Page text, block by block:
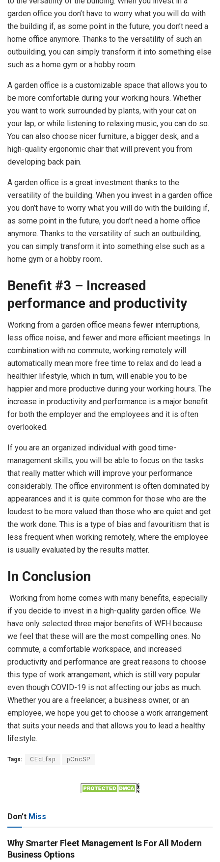
garden office you don’t have to worry what you will do with
the building if, as some point in the future, you don’t need a
home office anymore. Thanks to the versatility of such an
outbuilding, you can simply transform it into something else
such as a home gym or a hobby room.
A garden office is a customizable space that allows you to
be more comfortable during your working hours. Whether
you want to work surrounded by plants, with your cat on
your lap, or while listening to relaxing music, you can do so.
You can also choose nicer furniture, a bigger desk, and a
high-quality ergonomic chair that will prevent you from
developing back pain.
A garden office is a great investment thanks to the
versatility of the building. When you invest in a garden office
you don’t have to worry what you will do with the building if,
as some point in the future, you don’t need a home office
anymore. Thanks to the versatility of such an outbuilding,
you can simply transform it into something else such as a
home gym or a hobby room.
Benefit #3 – Increased
performance and productivity
Working from a garden office means fewer interruptions,
less office noise, and fewer and more efficient meetings. In
combination with no commute, working remotely will
automatically mean more free time to relax and do lead a
healthier lifestyle, which in turn, will enable you to be
happier and more productive during your working hours. The
increase in productivity and performance is a major benefit
for both the employer and the employees and it is often
overlooked.
If you are an organized individual with good time-
management skills, you will be able to focus on the tasks
that really matter which will improve your performance
considerably. The office environment is often dominated by
appearances and it is quite common for those who are the
loudest to be more valued than those who are quiet and get
the work done. This is a type of bias and favouritism that is
less frequent when working remotely, where the employee
is usually evaluated by the results matter.
In Conclusion
Working from home comes with many benefits, especially
if you decide to invest in a high-quality garden office. We
have only selected three major benefits of WFH because
we feel that these will are the most compelling ones. No
commute, a comfortable workspace, and increased
productivity and performance are great reasons to choose
this type of work arrangement, which is still very popular
even though COVID-19 is not affecting our jobs as much.
Whether you are a freelancer, a business owner, or an
employee, we hope you get to choose a work arrangement
that suits your needs and that allows you to lead a healthy
lifestyle.
Tags: CEcLfsp pCncSP
Don't Miss
Why Smarter Fleet Management Is For All Modern
Business Options